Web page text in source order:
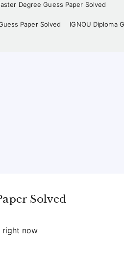
Degree Guess Paper Solved
Paper Solved IGNOU Diploma
Solved
right now